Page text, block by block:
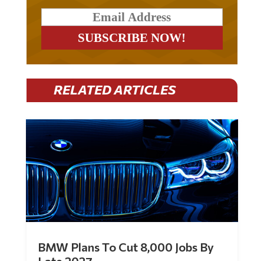
RELATED ARTICLES
Late 2027